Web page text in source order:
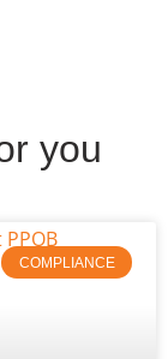
you
COMPLIANCE